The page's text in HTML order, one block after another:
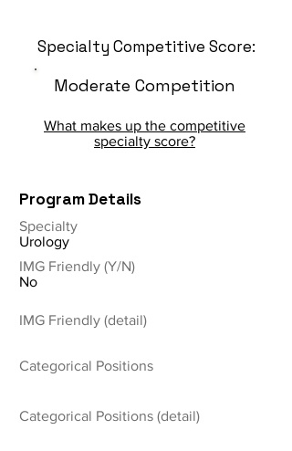
Specialty Competitive Score:
Moderate Competition
What makes up the competitive
specialty score?
Program Details
Specialty
Urology
IMG Friendly (Y/N)
No
IMG Friendly (detail)
Categorical Positions
Categorical Positions (detail)